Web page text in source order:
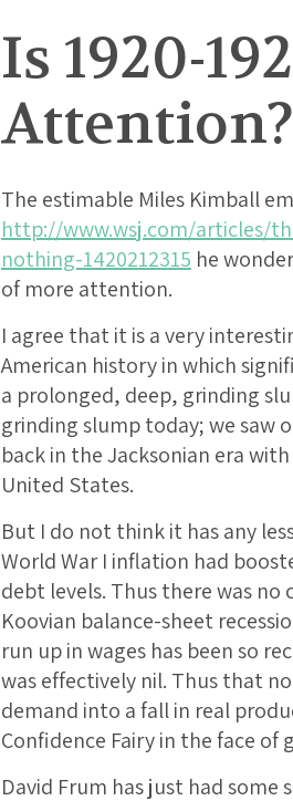
Is 1920-
Attention?
The estimable Miles Kimball
http://www.wsj.com/articles/
nothing-1420212315 he
of more attention.
I agree that it is a very
American history in which
a prolonged, deep, grinding
grinding slump today; we saw
back in the Jacksonian era
United States.
But I do not think it has any
World War I inflation had
debt levels. Thus there was
Koovian balance-sheet
run up in wages has been so
was effectively nil. Thus that
demand into a fall in real
Confidence Fairy in the face of
David Frum has just had